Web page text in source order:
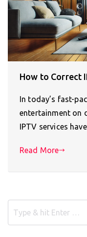
How to Correct
In today’s fast-
entertainment on
IPTV services
Read More